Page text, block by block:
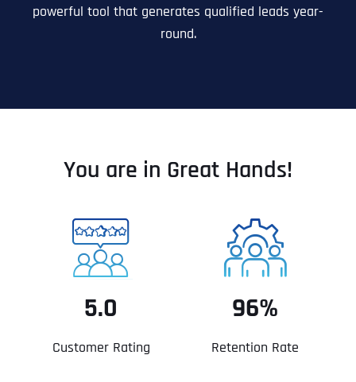
powerful tool that generates qualified leads year-
round.
You are in Great Hands!
5.0
Customer Rating
96%
Retention Rate